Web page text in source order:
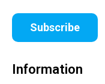
Subscribe
Information